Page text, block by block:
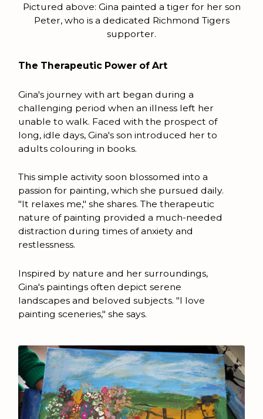
Pictured above: Gina painted a tiger for her son
Peter, who is a dedicated Richmond Tigers
supporter.
The Therapeutic Power of Art
Gina's journey with art began during a
challenging period when an illness left her
unable to walk. Faced with the prospect of
long, idle days, Gina's son introduced her to
adults colouring in books.
This simple activity soon blossomed into a
passion for painting, which she pursued daily.
"It relaxes me," she shares. The therapeutic
nature of painting provided a much-needed
distraction during times of anxiety and
restlessness.
Inspired by nature and her surroundings,
Gina's paintings often depict serene
landscapes and beloved subjects. "I love
painting sceneries," she says.